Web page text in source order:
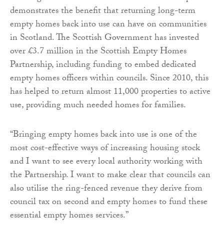
demonstrates the benefit that returning long-term
empty homes back into use can have on communities
in Scotland. The Scottish Government has invested
over £3.7 million in the Scottish Empty Homes
Partnership, including funding to embed dedicated
empty homes officers within councils. Since 2010, this
has helped to return almost 11,000 properties to active
use, providing much needed homes for families.
“Bringing empty homes back into use is one of the
most cost-effective ways of increasing housing stock
and I want to see every local authority working with
the Partnership. I want to make clear that councils can
also utilise the ring-fenced revenue they derive from
council tax on second and empty homes to fund these
essential empty homes services.”